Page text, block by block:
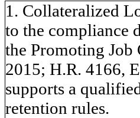
1. Collateralized
to the compliance
the Promoting Job
2015; H.R. 4166,
supports a
retention rules.